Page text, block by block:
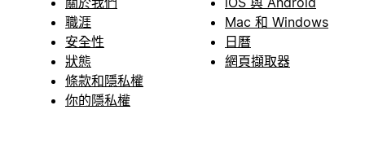
職涯
安全性
狀態
條款和隱私權
你的隱私權
Mac 和 Windows
日曆
網頁擷取器